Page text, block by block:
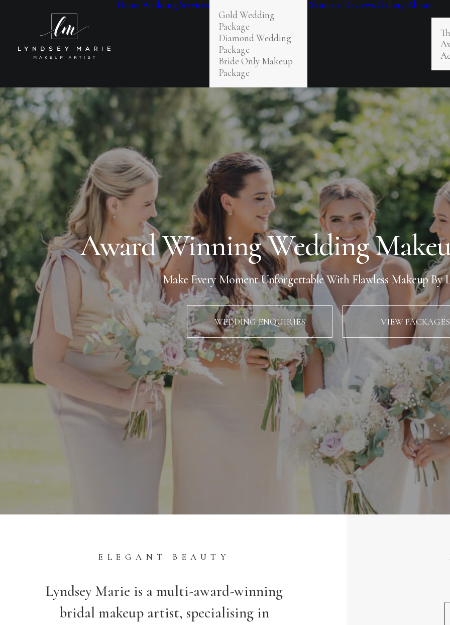
HomeWedding Services
Gold Wedding
Package
Diamond Wedding
Package
Bride Only Makeup
Package
Skincare Reviews GalleryAbout
Award Winning Wedding
Make Every Moment Unforgettable With Flawless Makeup By
WEDDING ENQUIRIES VIEW PACKAGES
ELEGANT BEAUTY
Lyndsey Marie is a multi-award-winning
bridal makeup artist, specialising in